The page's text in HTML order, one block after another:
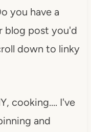
you have a
blog post you'd
down to linky
cooking…. I've
and